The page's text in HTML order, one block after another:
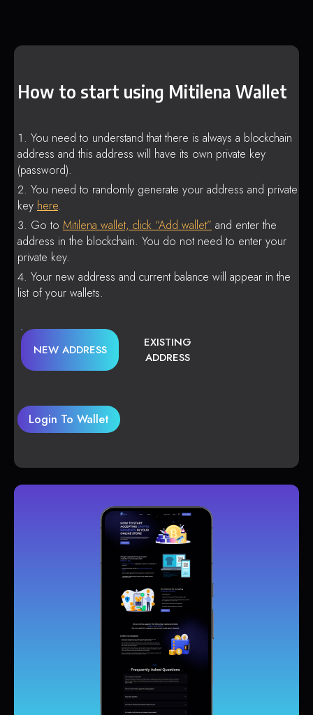
How to start using Mitilena Wallet
You need to understand that there is always a blockchain
address and this address will have its own private key
(password).
You need to randomly generate your address and private
key here.
Go to Mitilena wallet, click “Add wallet” and enter the
address in the blockchain. You do not need to enter your
private key.
Your new address and current balance will appear in the
list of your wallets.
NEW ADDRESS
EXISTING
ADDRESS
Login To Wallet